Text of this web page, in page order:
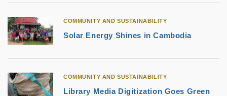
COMMUNITY AND SUSTAINABILITY
Solar Energy Shines in Cambodia
COMMUNITY AND SUSTAINABILITY
Library Media Digitization Goes Green